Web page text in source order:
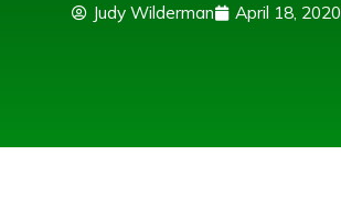
Judy Wilderman April 18, 2020